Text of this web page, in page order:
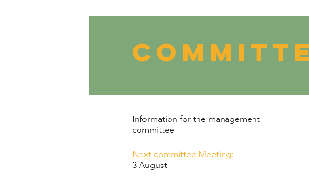
Information for the management
committee
Next committee Meeting:
3 August